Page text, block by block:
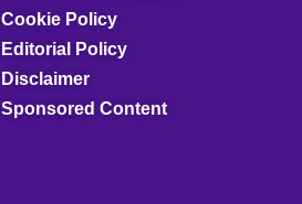
Cookie Policy
Editorial Policy
Disclaimer
Sponsored Content